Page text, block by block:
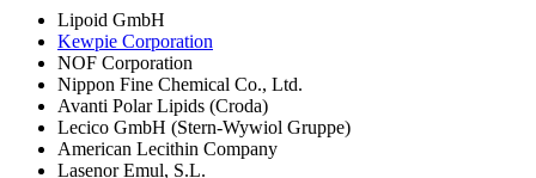
Lipoid GmbH
Kewpie Corporation
NOF Corporation
Nippon Fine Chemical Co., Ltd.
Avanti Polar Lipids (Croda)
Lecico GmbH (Stern-Wywiol Gruppe)
American Lecithin Company
Lasenor Emul, S.L.